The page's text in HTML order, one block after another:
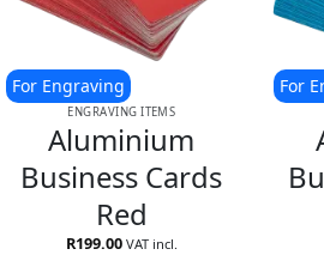
ENGRAVING ITEMS
Aluminium
Business Cards
Red
For Engraving
R199.00 VAT incl.
For